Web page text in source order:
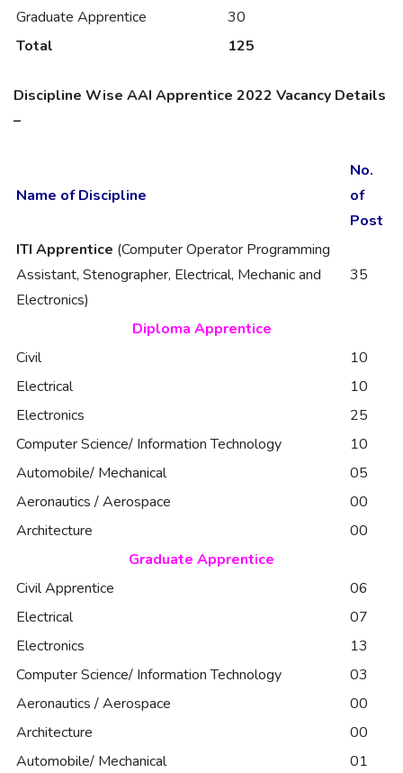
Graduate Apprentice
30
Total
125
Discipline Wise AAI Apprentice 2022 Vacancy Details
–
Name of Discipline
No.
of
Post
ITI Apprentice (Computer Operator Programming
Assistant, Stenographer, Electrical, Mechanic and
Electronics)
35
Diploma Apprentice
Civil
10
Electrical
10
Electronics
25
Computer Science/ Information Technology
10
Automobile/ Mechanical
05
Aeronautics / Aerospace
00
Architecture
00
Graduate Apprentice
Civil Apprentice
06
Electrical
07
Electronics
13
Computer Science/ Information Technology
03
Aeronautics / Aerospace
00
Architecture
00
Automobile/ Mechanical
01